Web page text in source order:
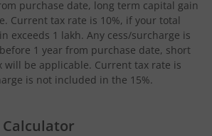
purchase date, long term capital gain
Current tax rate is 10%, if your total
exceeds 1 lakh. Any cess/surcharge is
1 year from purchase date, short
will be applicable. Current tax rate is
is not included in the 15%.